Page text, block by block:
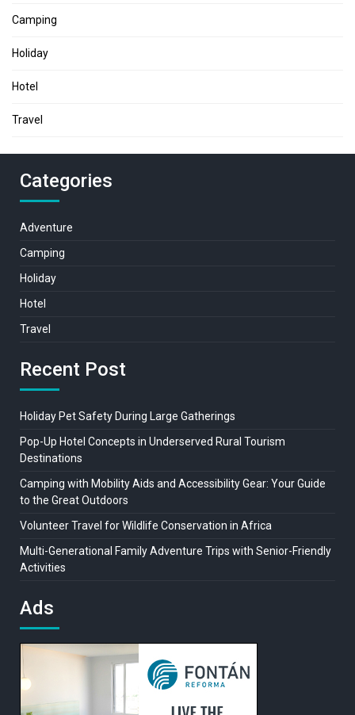
Camping
Holiday
Hotel
Travel
Categories
Adventure
Camping
Holiday
Hotel
Travel
Recent Post
Holiday Pet Safety During Large Gatherings
Pop-Up Hotel Concepts in Underserved Rural Tourism
Destinations
Camping with Mobility Aids and Accessibility Gear: Your Guide
to the Great Outdoors
Volunteer Travel for Wildlife Conservation in Africa
Multi-Generational Family Adventure Trips with Senior-Friendly
Activities
Ads